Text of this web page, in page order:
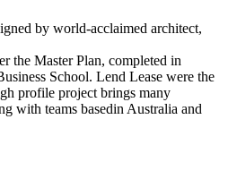
by world-acclaimed architect,
the Master Plan, completed in
School. Lend Lease were the
profile project brings many
with teams basedin Australia and